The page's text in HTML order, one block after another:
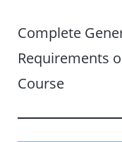
Complete
Requirements
Course